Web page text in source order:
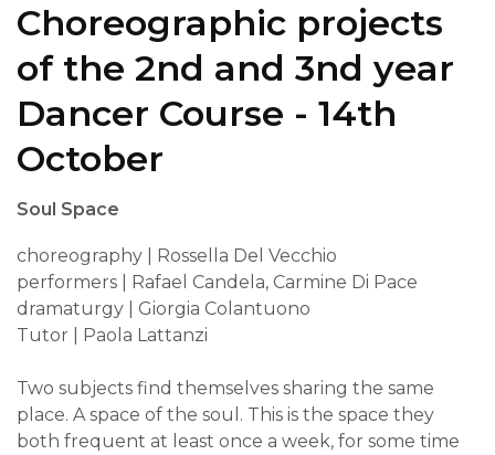
Choreographic projects
of the 2nd and 3nd year
Dancer Course - 14th
October
Soul Space
choreography | Rossella Del Vecchio
performers | Rafael Candela, Carmine Di Pace
dramaturgy | Giorgia Colantuono
Tutor | Paola Lattanzi
Two subjects find themselves sharing the same
place. A space of the soul. This is the space they
both frequent at least once a week, for some time